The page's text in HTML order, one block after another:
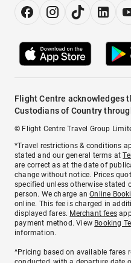
Flight Centre acknowledges
Custodians of Country
© Flight Centre Travel Group
*Travel restrictions & conditions
stated and our general terms at
are correct as at the date of
change without notice. Prices
specified unless otherwise stated
person. We charge anOnline
online. This fee is charged in
displayed fares. Merchant fees
payment method. View Booking
information.
^Pricing based on available fares